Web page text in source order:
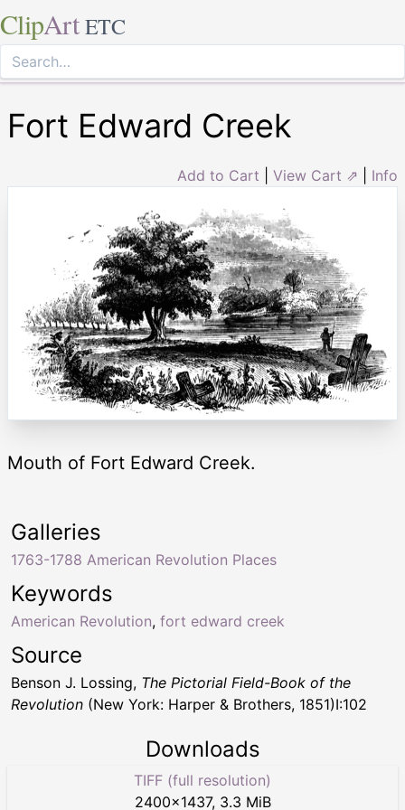
ClipArt ETC
Fort Edward Creek
Add to Cart View Cart ⇗ Info
Mouth of Fort Edward Creek.
Keywords
American Revolution, fort edward creek
Galleries
1763-1788 American Revolution Places
Source
Benson J. Lossing, The Pictorial Field-Book of the
Revolution (New York: Harper & Brothers, 1851)I:102
Downloads
TIFF (full resolution)
2400×1437, 3.3 MiB